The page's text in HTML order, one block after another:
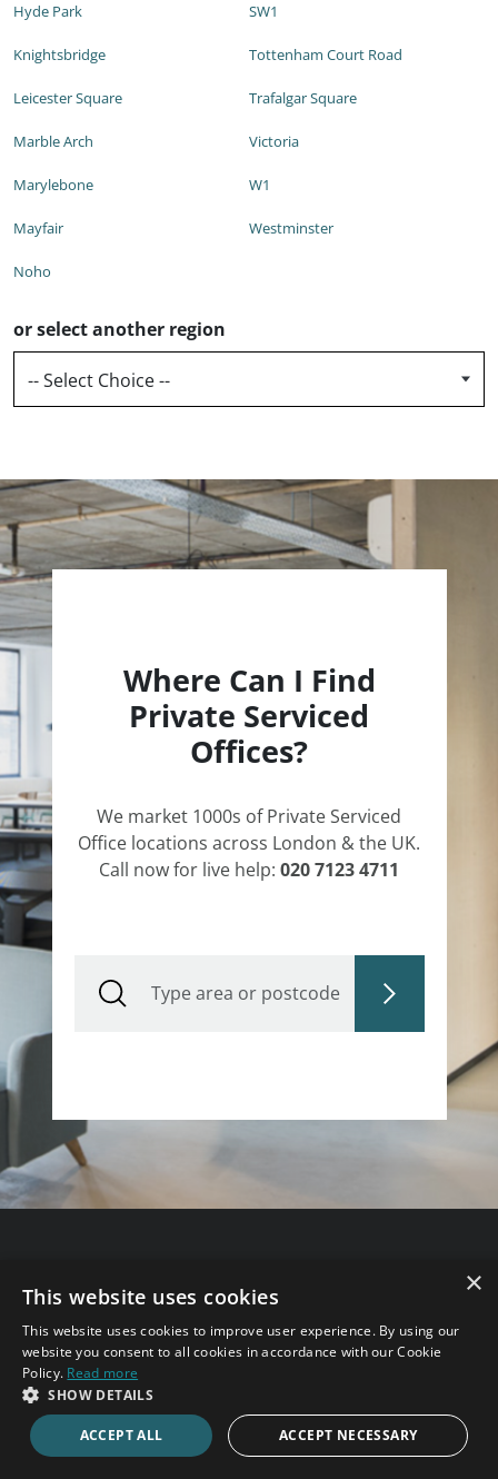
Hyde Park
Knightsbridge
Leicester Square
Marble Arch
Marylebone
Mayfair
Noho
SW1
Tottenham Court Road
Trafalgar Square
Victoria
W1
Westminster
or select another region
Where Can I Find
Private Serviced
Offices?
We market 1000s of Private Serviced
Office locations across London & the UK.
Call now for live help: 020 7123 4711
Type area or postcode
020 7123 4711
ENQUIRE ONLINE
×
This website uses cookies
This website uses cookies to improve user experience. By using our
website you consent to all cookies in accordance with our Cookie
Policy. Read more
SHOW DETAILS
ACCEPT ALL ACCEPT NECESSARY